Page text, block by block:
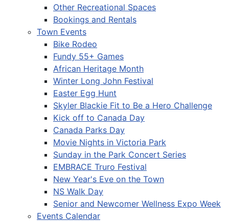
Other Recreational Spaces
Bookings and Rentals
Town Events
Bike Rodeo
Fundy 55+ Games
African Heritage Month
Winter Long John Festival
Easter Egg Hunt
Skyler Blackie Fit to Be a Hero Challenge
Kick off to Canada Day
Canada Parks Day
Movie Nights in Victoria Park
Sunday in the Park Concert Series
EMBRACE Truro Festival
New Year's Eve on the Town
NS Walk Day
Senior and Newcomer Wellness Expo Week
Events Calendar